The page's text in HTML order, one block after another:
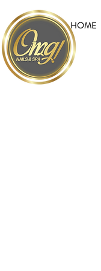
HOME